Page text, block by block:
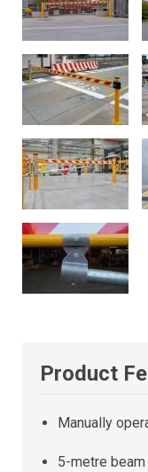
Product
Manually
5-metre